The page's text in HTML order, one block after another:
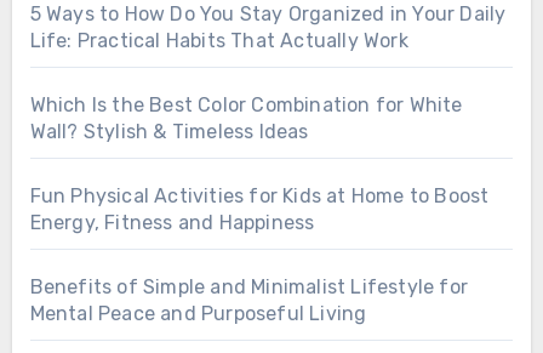
5 Ways to How Do You Stay Organized in Your Daily
Life: Practical Habits That Actually Work
Which Is the Best Color Combination for White
Wall? Stylish & Timeless Ideas
Fun Physical Activities for Kids at Home to Boost
Energy, Fitness and Happiness
Benefits of Simple and Minimalist Lifestyle for
Mental Peace and Purposeful Living